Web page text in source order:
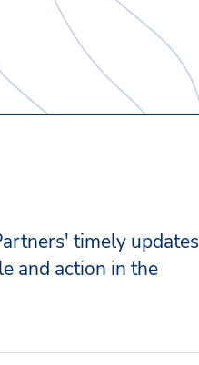
timely updates
and action in the